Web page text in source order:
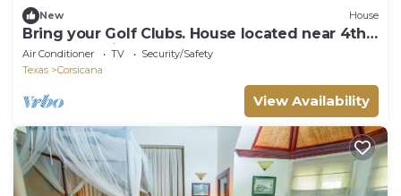
New House
Bring your Golf Clubs. House located near 4th
hole of Public golf course
Air Conditioner TV
Security/Safety
Texas
Corsicana
View Availability